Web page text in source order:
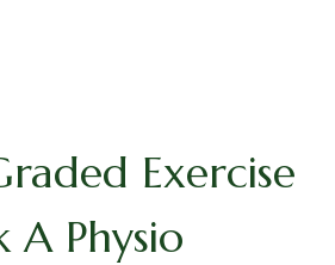
Exercise
A Physio